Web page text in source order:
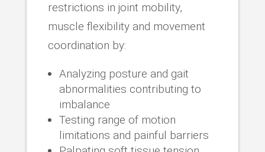
restrictions in joint mobility,
muscle flexibility and movement
coordination by:
Analyzing posture and gait
abnormalities contributing to
imbalance
Testing range of motion
limitations and painful barriers